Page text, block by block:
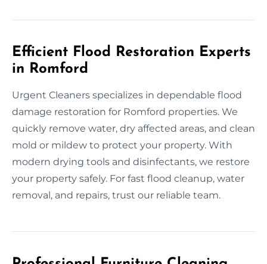
Efficient Flood Restoration Experts
in Romford
Urgent Cleaners specializes in dependable flood
damage restoration for Romford properties. We
quickly remove water, dry affected areas, and clean
mold or mildew to protect your property. With
modern drying tools and disinfectants, we restore
your property safely. For fast flood cleanup, water
removal, and repairs, trust our reliable team.